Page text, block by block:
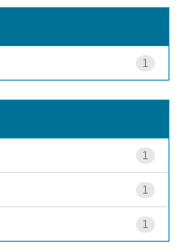
1
1
1
1